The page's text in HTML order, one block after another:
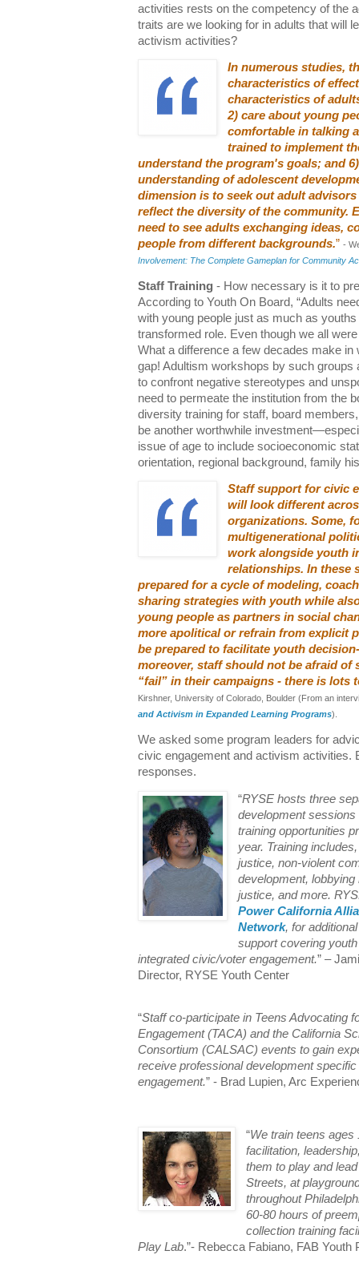
activities rests on the competency of the
traits are we looking for in adults that will
activism activities?
In numerous studies,
characteristics of
characteristics of
2) care about young
comfortable in talking
trained to implement
understand the program's goals; and
understanding of adolescent
dimension is to seek out adult
reflect the diversity of the community.
need to see adults exchanging ideas,
people from different backgrounds.” -
Involvement: The Complete Gameplan for Community
Staff Training - How necessary is it to
According to Youth On Board, “Adults
with young people just as much as
transformed role. Even though we all
What a difference a few decades make in
gap! Adultism workshops by such groups
to confront negative stereotypes and
need to permeate the institution from the
diversity training for staff, board
be another worthwhile
issue of age to include socioeconomic
orientation, regional background, family
Staff support for civic
will look different
organizations. Some,
multigenerational
work alongside youth
relationships. In these
prepared for a cycle of modeling,
sharing strategies with youth while
young people as partners in social
more apolitical or refrain from explicit
be prepared to facilitate youth
moreover, staff should not be afraid of
“fail” in their campaigns - there is lots
Kirshner, University of Colorado, Boulder (From an
and Activism in Expanded Learning Programs).
We asked some program leaders for
civic engagement and activism activities.
responses.
“RYSE hosts three
development sessions
training opportunities
year. Training
justice, non-violent
development,
justice, and more.
Power California
Network, for
support covering
integrated civic/voter engagement.” –
Director, RYSE Youth Center
“Staff co-participate in Teens Advocating
Engagement (TACA) and the California
Consortium (CALSAC) events to gain
receive professional development
engagement.” - Brad Lupien, Arc
“We train teens ages
facilitation,
them to play and
Streets, at
throughout
60-80 hours of
collection training
Play Lab.”- Rebecca Fabiano, FAB Youth